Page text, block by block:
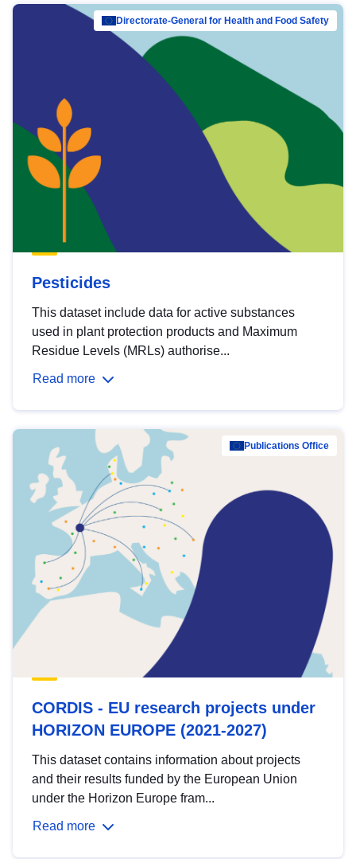
Directorate-General for Health and Food Safety
Pesticides
This dataset include data for active substances
used in plant protection products and Maximum
Residue Levels (MRLs) authorise...
Read more
Publications Office
CORDIS - EU research projects under
HORIZON EUROPE (2021-2027)
This dataset contains information about projects
and their results funded by the European Union
under the Horizon Europe fram...
Read more